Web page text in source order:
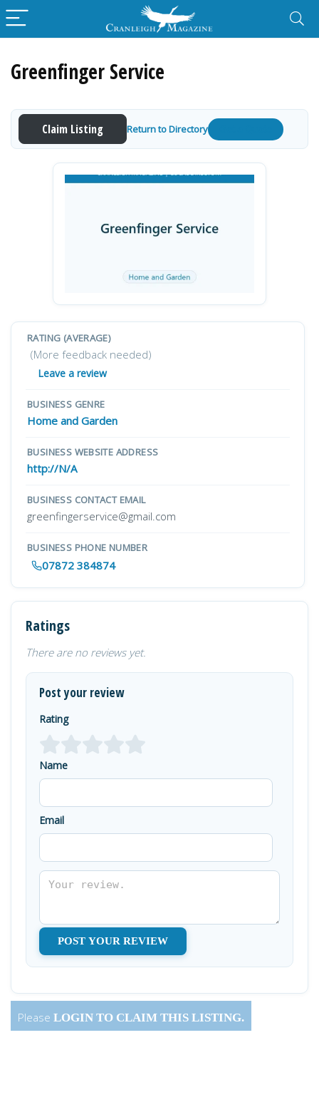
Greenfinger Service
Claim Listing Return to Directory
RATING (AVERAGE)
(More feedback needed)
Leave a review
BUSINESS GENRE
Home and Garden
BUSINESS WEBSITE ADDRESS
http://N/A
BUSINESS CONTACT EMAIL
greenfingerservice@gmail.com
BUSINESS PHONE NUMBER
07872 384874
Ratings
There are no reviews yet.
Post your review
Rating
Name
Email
Please LOGIN TO CLAIM THIS LISTING.